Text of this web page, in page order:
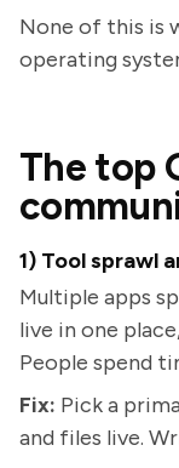
None of this is
operating
The top
1) Tool sprawl
Multiple apps
live in one
People spend
Fix: Pick a
and files live.